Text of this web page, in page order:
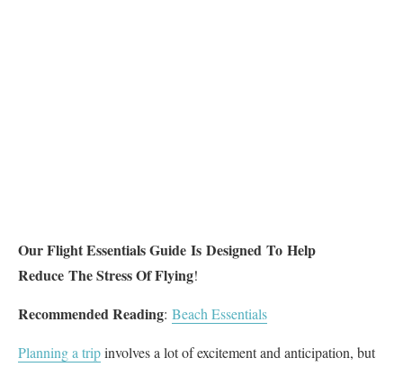
Our Flight Essentials Guide Is Designed To Help
Reduce The Stress Of Flying!
Recommended Reading: Beach Essentials
Planning a tripinvolves a lot of excitement and anticipation, but